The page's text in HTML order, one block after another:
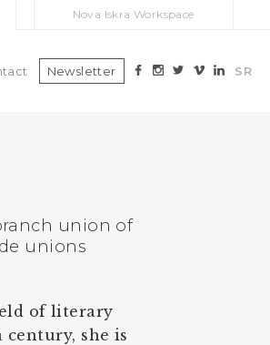
Nova Iskra Workspace
Newsletter SR
union of
unions
of literary
century, she is